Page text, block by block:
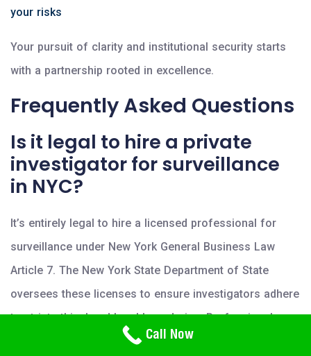
Need Help? Call Us
800-766-2779
your risks
Your pursuit of clarity and institutional security starts
with a partnership rooted in excellence.
Frequently Asked Questions
Is it legal to hire a private
investigator for surveillance
in NYC?
It’s entirely legal to hire a licensed professional for
surveillance under New York General Business Law
Article 7. The New York State Department of State
oversees these licenses to ensure investigators adhere
to strict ethical and legal boundaries. Professionals
mustn’t trespass on private property or use illegal
Call Now